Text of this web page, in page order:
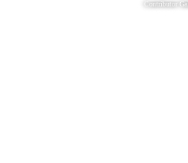
Contributor